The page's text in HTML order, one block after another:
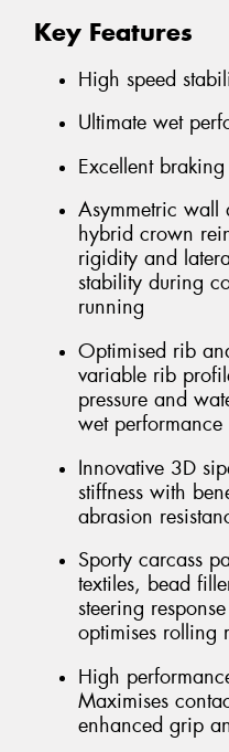
Key Features
High speed
Ultimate wet
Excellent
Asymmetric
hybrid crown
rigidity and
stability during
running
Optimised rib
variable rib
pressure and
wet performance
Innovative 3D
stiffness with
abrasion
Sporty carcass
textiles, bead
steering
optimises rolling
High
Maximises
enhanced grip